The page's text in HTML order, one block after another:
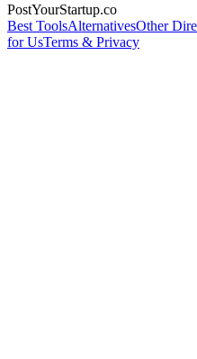
PostYourStartup.co
Best ToolsAlternativesOther
for UsTerms & Privacy